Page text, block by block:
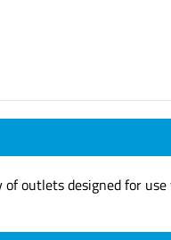
outlets designed for